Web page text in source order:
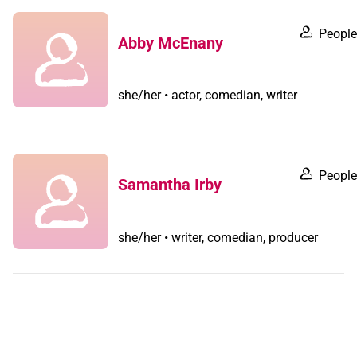
Abby McEnany People
she/her • actor, comedian, writer
Samantha Irby People
she/her • writer, comedian, producer